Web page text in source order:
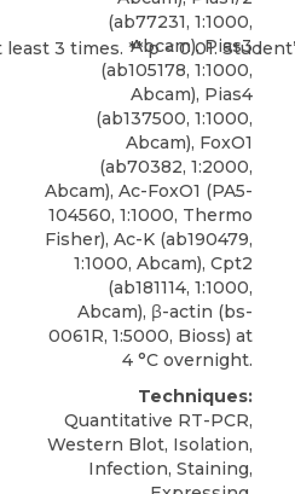
(ab77231, 1:1000,
Abcam), Pias3
(ab105178, 1:1000,
Abcam), Pias4
(ab137500, 1:1000,
Abcam), FoxO1
(ab70382, 1:2000,
Abcam), Ac-FoxO1 (PA5-
104560, 1:1000, Thermo
Fisher), Ac-K (ab190479,
1:1000, Abcam), Cpt2
(ab181114, 1:1000,
Abcam), β-actin (bs-
0061R, 1:5000, Bioss) at
4 °C overnight.
Techniques:
Quantitative RT-PCR,
Western Blot, Isolation,
Infection, Staining,